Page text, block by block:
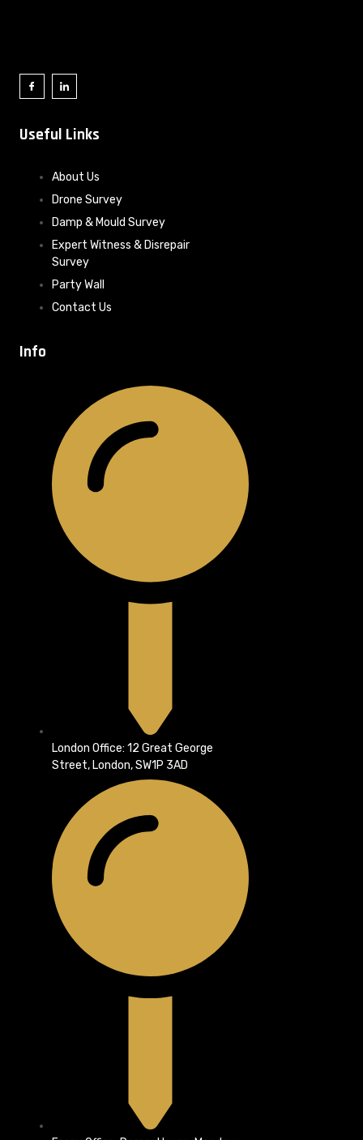
Useful Links
About Us
Drone Survey
Damp & Mould Survey
Expert Witness & Disrepair
Survey
Party Wall
Contact Us
Info
London Office: 12 Great George
Street, London, SW1P 3AD